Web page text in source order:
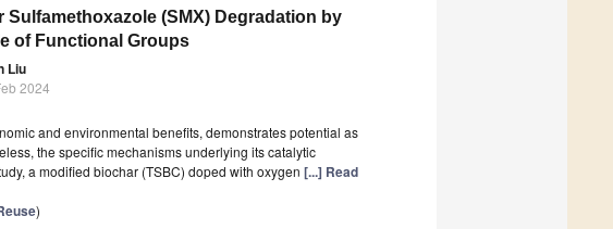
(SMX) Degradation by
of Functional Groups
Liu
2024
and environmental benefits, demonstrates potential as
the specific mechanisms underlying its catalytic
a modified biochar (TSBC) doped with oxygen [...] Read
)